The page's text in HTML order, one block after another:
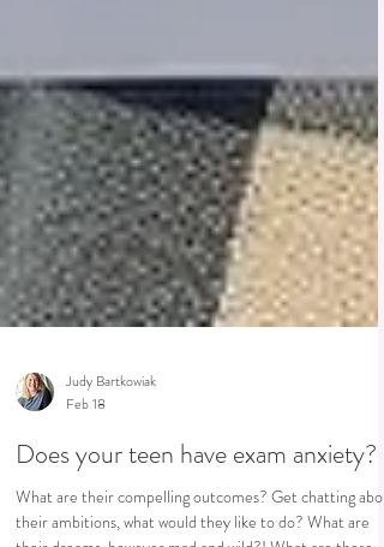
Judy Bartkowiak
Feb 18
Does your teen have exam anxiety?